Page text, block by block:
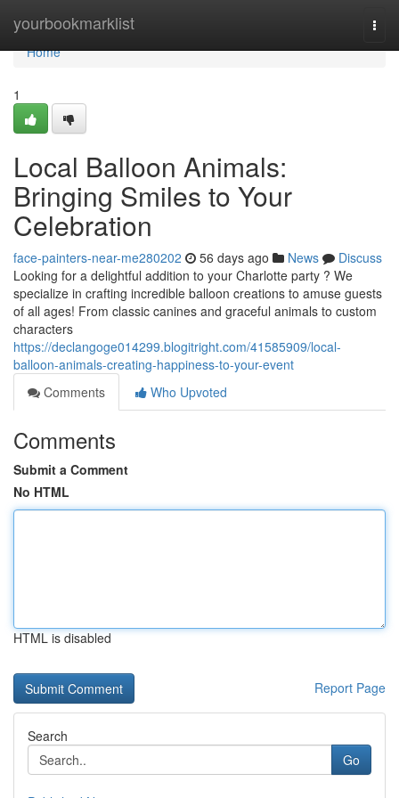
yourbookmarklist
Home
Home
1
Local Balloon Animals:
Bringing Smiles to Your
Celebration
face-painters-near-me280202 56 days ago News
Discuss
Looking for a delightful addition to your Charlotte party ? We
specialize in crafting incredible balloon creations to amuse guests
of all ages! From classic canines and graceful animals to custom
characters
https://declangoge014299.blogitright.com/41585909/local-
balloon-animals-creating-happiness-to-your-event
Comments
Who Upvoted
Comments
Submit a Comment
No HTML
HTML is disabled
Report Page
Search
Go